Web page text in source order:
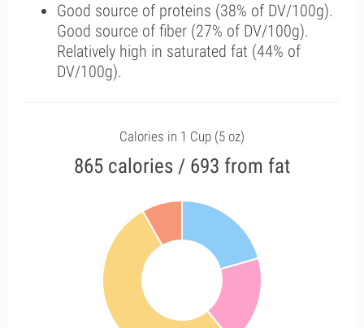
Good source of proteins (38% of DV/100g).
Good source of fiber (27% of DV/100g).
Relatively high in saturated fat (44% of
DV/100g).
Calories in 1 Cup (5 oz)
865 calories / 693 from fat